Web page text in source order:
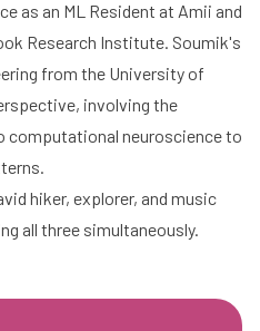
as an ML Resident at Amii and
Research Institute. Soumik's
from the University of
involving the
computational neuroscience to
hiker, explorer, and music
all three simultaneously.